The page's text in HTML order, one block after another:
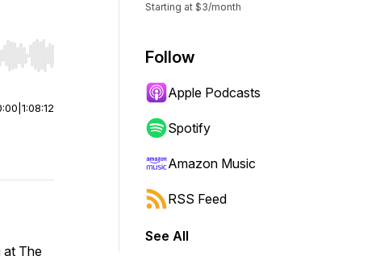
end. Hold shift to jump forward or backward.
1:08:12
at The
Starting at $3/month
Follow
Apple Podcasts
Spotify
Amazon Music
RSS Feed
See All